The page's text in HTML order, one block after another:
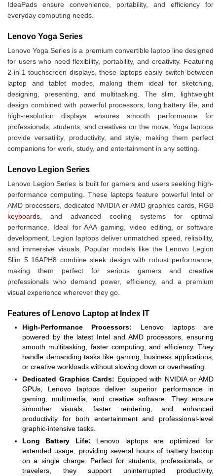
IdeaPads ensure convenience, portability, and efficiency for
everyday computing needs.
Lenovo Yoga Series
Lenovo Yoga Series is a premium convertible laptop line designed
for users who need flexibility, portability, and creativity. Featuring
2-in-1 touchscreen displays, these laptops easily switch between
laptop and tablet modes, making them ideal for sketching,
designing, presenting, and multitasking. The slim, lightweight
design combined with powerful processors, long battery life, and
high-resolution displays ensures smooth performance for
professionals, students, and creatives on the move. Yoga laptops
provide versatility, productivity, and style, making them perfect
companions for work, study, and entertainment in any setting.
Lenovo Legion Series
Lenovo Legion Series is built for gamers and users seeking high-
performance computing. These laptops feature powerful Intel or
AMD processors, dedicated NVIDIA or AMD graphics cards, RGB
keyboards , and advanced cooling systems for optimal
performance. Ideal for AAA gaming, video editing, or software
development, Legion laptops deliver unmatched speed, reliability,
and immersive visuals. Popular models like the Lenovo Legion
Slim 5 16APH8 combine sleek design with robust performance,
making them perfect for serious gamers and creative
professionals who demand power, efficiency, and a premium
visual experience wherever they go.
Features of Lenovo Laptop at Index IT
High-Performance Processors: Lenovo laptops are
powered by the latest Intel and AMD processors, ensuring
smooth multitasking, faster computing, and efficiency. They
handle demanding tasks like gaming, business applications,
or creative workloads without slowing down or overheating.
Dedicated Graphics Cards: Equipped with NVIDIA or AMD
GPUs, Lenovo laptops deliver superior performance in
gaming, multimedia, and creative software. They ensure
smoother visuals, faster rendering, and enhanced
productivity for both entertainment and professional-level
graphic-intensive tasks.
Long Battery Life: Lenovo laptops are optimized for
extended usage, providing several hours of battery backup
on a single charge. Perfect for students, professionals, or
travelers, they support uninterrupted productivity,